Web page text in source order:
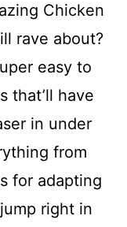
Chicken
rave about?
easy to
that’ll have
in under
from
for adapting
right in